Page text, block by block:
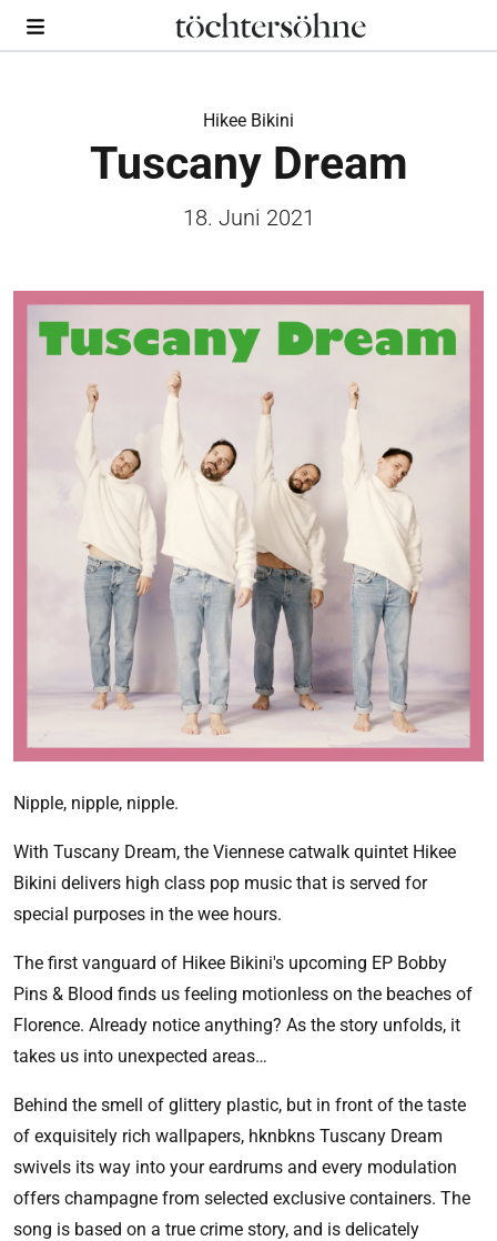
Hikee Bikini
Tuscany Dream
18. Juni 2021
Nipple, nipple, nipple.
With Tuscany Dream, the Viennese catwalk quintet Hikee
Bikini delivers high class pop music that is served for
special purposes in the wee hours.
The first vanguard of Hikee Bikini's upcoming EP Bobby
Pins & Blood finds us feeling motionless on the beaches of
Florence. Already notice anything? As the story unfolds, it
takes us into unexpected areas…
Behind the smell of glittery plastic, but in front of the taste
of exquisitely rich wallpapers, hknbkns Tuscany Dream
swivels its way into your eardrums and every modulation
offers champagne from selected exclusive containers. The
song is based on a true crime story, and is delicately